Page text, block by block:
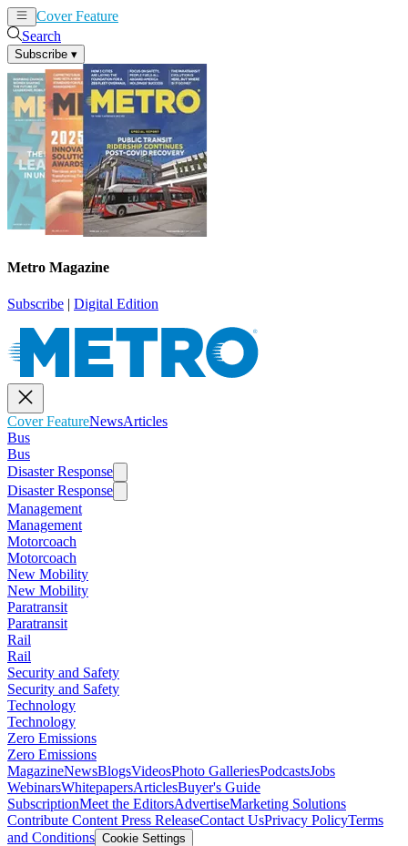
Cover Feature
Search
Subscribe ▾
Metro Magazine
Subscribe | Digital Edition
Cover FeatureNewsArticles
Bus
Bus
Disaster Response
Disaster Response
Management
Management
Motorcoach
Motorcoach
New Mobility
New Mobility
Paratransit
Paratransit
Rail
Rail
Security and Safety
Security and Safety
Technology
Technology
Zero Emissions
Zero Emissions
MagazineNewsBlogsVideosPhoto GalleriesPodcastsJobs
WebinarsWhitepapersArticlesBuyer's Guide
SubscriptionMeet the EditorsAdvertiseMarketing Solutions
Contribute Content Press ReleaseContact UsPrivacy PolicyTerms
and Conditions Cookie Settings